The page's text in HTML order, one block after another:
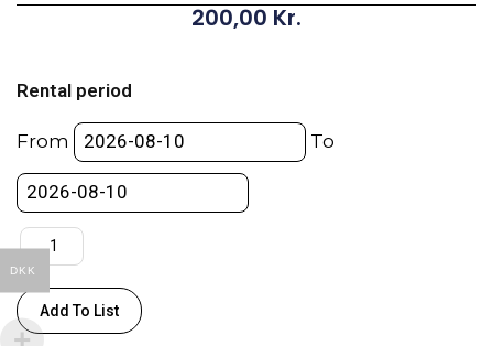
200,00 Kr.
Rental period
From To
-
Microphone
(8.26"/21cm)
quantity
Add To List
DKK